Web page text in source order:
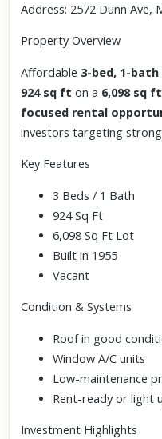
Address: 2572 Dunn Ave,
Property Overview
Affordable 3-bed, 1-
924 sq ft on a 6,098 sq
focused rental
investors targeting
Key Features
3 Beds / 1 Bath
924 Sq Ft
6,098 Sq Ft Lot
Built in 1955
Vacant
Condition & Systems
Roof in good
Window A/C units
Low-maintenance
Rent-ready or light
Investment Highlights